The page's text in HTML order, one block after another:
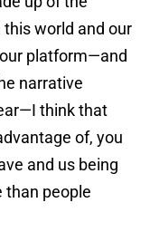
world and our
platform—and
narrative
think that
of, you
and us being
than people